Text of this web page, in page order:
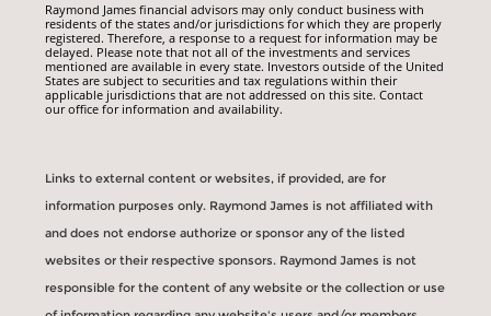
Raymond James financial advisors may only conduct business with
residents of the states and/or jurisdictions for which they are properly
registered. Therefore, a response to a request for information may be
delayed. Please note that not all of the investments and services
mentioned are available in every state. Investors outside of the United
States are subject to securities and tax regulations within their
applicable jurisdictions that are not addressed on this site. Contact
our office for information and availability.
Links to external content or websites, if provided, are for
information purposes only. Raymond James is not affiliated with
and does not endorse authorize or sponsor any of the listed
websites or their respective sponsors. Raymond James is not
responsible for the content of any website or the collection or use